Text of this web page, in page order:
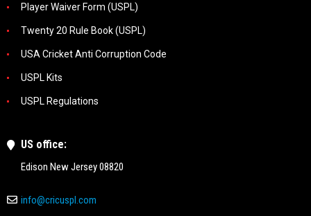
Player Waiver Form (USPL)
Twenty 20 Rule Book (USPL)
USA Cricket Anti Corruption Code
USPL Kits
USPL Regulations
US office:
Edison New Jersey 08820
info@cricuspl.com